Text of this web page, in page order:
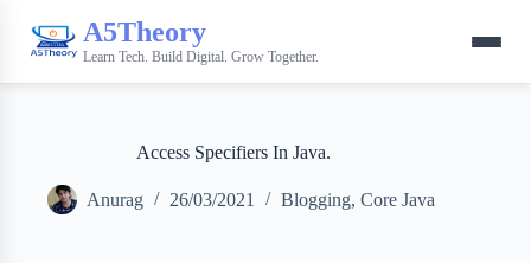
A5Theory
Learn Tech. Build Digital. Grow Together.
Access Specifiers In Java.
Anurag 26/03/2021 Blogging, Core Java